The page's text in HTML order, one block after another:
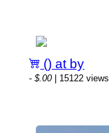
() at by
-$.00| 15122 views